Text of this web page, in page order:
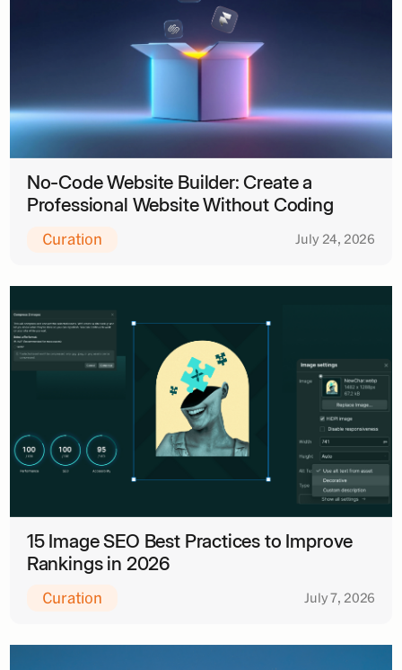
No-Code Website Builder: Create a
Professional Website Without Coding
Curation July 24, 2026
15 Image SEO Best Practices to Improve
Rankings in 2026
Curation July 7, 2026